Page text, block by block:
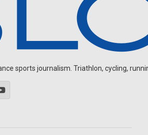
sports journalism. Triathlon, cycling,